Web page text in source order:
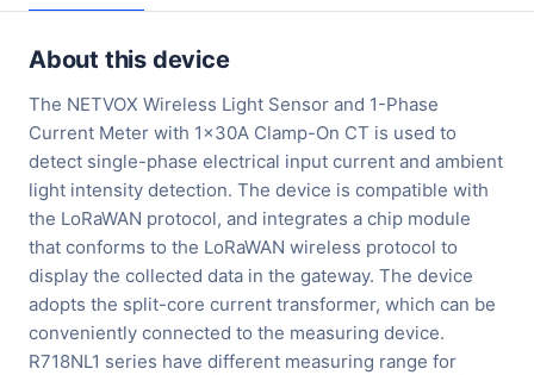
About this device
The NETVOX Wireless Light Sensor and 1-Phase
Current Meter with 1x30A Clamp-On CT is used to
detect single-phase electrical input current and ambient
light intensity detection. The device is compatible with
the LoRaWAN protocol, and integrates a chip module
that conforms to the LoRaWAN wireless protocol to
display the collected data in the gateway. The device
adopts the split-core current transformer, which can be
conveniently connected to the measuring device.
R718NL1 series have different measuring range for